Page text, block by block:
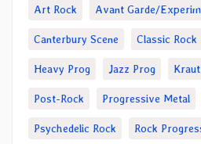
Art Rock Avant Garde/
Canterbury Scene Classic Rock
Heavy Prog Jazz Prog
Post-Rock Progressive Metal
Psychedelic Rock Rock